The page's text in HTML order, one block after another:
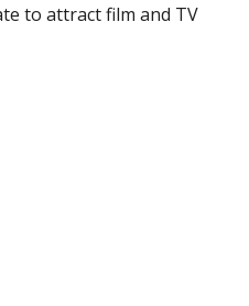
to attract film and TV